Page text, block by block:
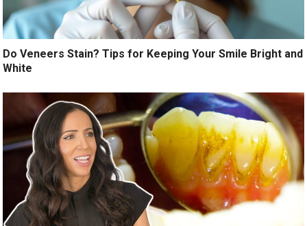
Do Veneers Stain? Tips for Keeping Your Smile Bright and
White